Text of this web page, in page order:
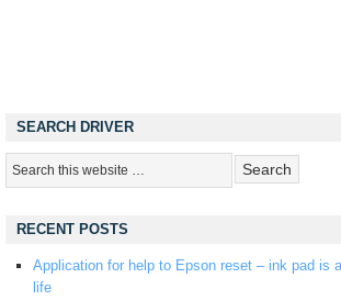
SEARCH DRIVER
RECENT POSTS
Application for help to Epson reset – ink pad is
life